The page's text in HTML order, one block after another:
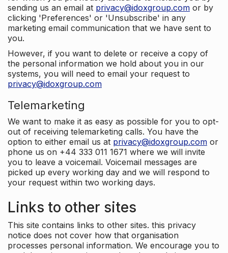
sending us an email at privacy@idoxgroup.com or by
clicking 'Preferences' or 'Unsubscribe' in any
marketing email communication that we have sent to
you.
However, if you want to delete or receive a copy of
the personal information we hold about you in our
systems, you will need to email your request to
privacy@idoxgroup.com
Telemarketing
We want to make it as easy as possible for you to opt-
out of receiving telemarketing calls. You have the
option to either email us at privacy@idoxgroup.com or
phone us on +44 333 011 1671 where we will invite
you to leave a voicemail. Voicemail messages are
picked up every working day and we will respond to
your request within two working days.
Links to other sites
This site contains links to other sites. this privacy
notice does not cover how that organisation
processes personal information. We encourage you to